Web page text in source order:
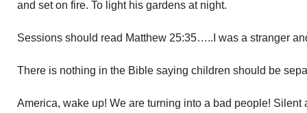
and set on fire. To light his gardens at night.
Sessions should read Matthew 25:35…..I was a stranger
There is nothing in the Bible saying children should be
America, wake up! We are turning into a bad people! Silent